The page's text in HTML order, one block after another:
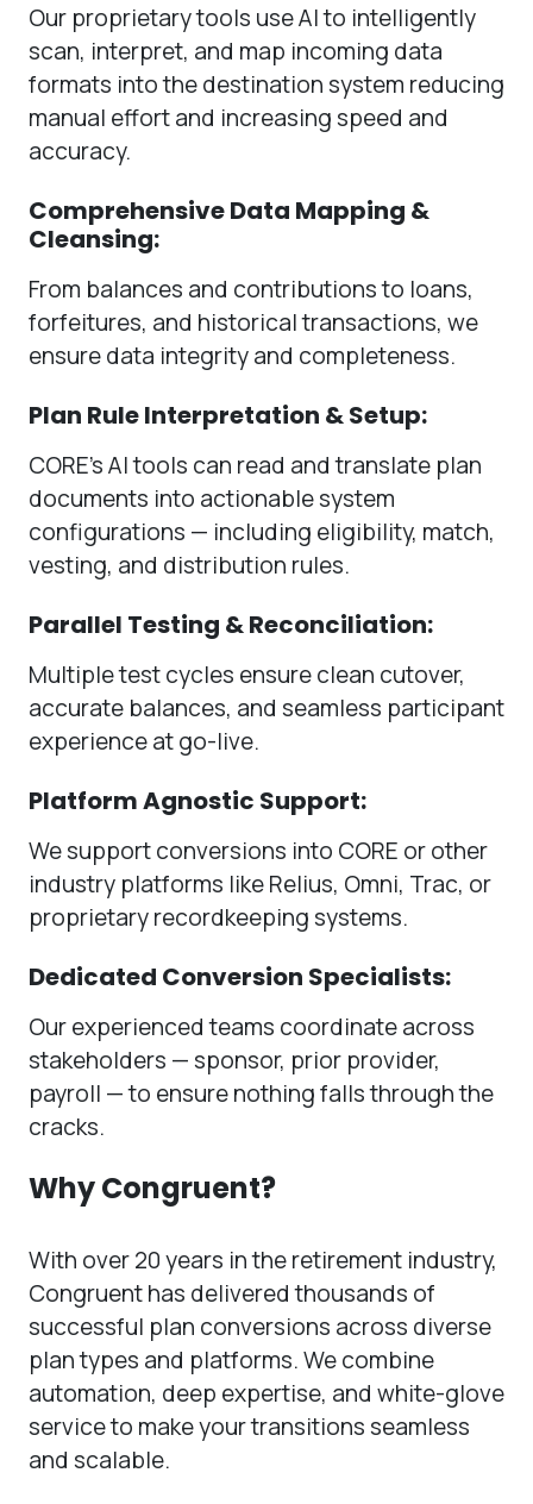
Our proprietary tools use AI to intelligently
scan, interpret, and map incoming data
formats into the destination system reducing
manual effort and increasing speed and
accuracy.
Comprehensive Data Mapping &
Cleansing:
From balances and contributions to loans,
forfeitures, and historical transactions, we
ensure data integrity and completeness.
Plan Rule Interpretation & Setup:
CORE’s AI tools can read and translate plan
documents into actionable system
configurations — including eligibility, match,
vesting, and distribution rules.
Parallel Testing & Reconciliation:
Multiple test cycles ensure clean cutover,
accurate balances, and seamless participant
experience at go-live.
Platform Agnostic Support:
We support conversions into CORE or other
industry platforms like Relius, Omni, Trac, or
proprietary recordkeeping systems.
Dedicated Conversion Specialists:
Our experienced teams coordinate across
stakeholders — sponsor, prior provider,
payroll — to ensure nothing falls through the
cracks.
Why Congruent?
With over 20 years in the retirement industry,
Congruent has delivered thousands of
successful plan conversions across diverse
plan types and platforms. We combine
automation, deep expertise, and white-glove
service to make your transitions seamless
and scalable.